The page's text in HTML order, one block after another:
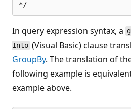
In query expression syntax, a
Into (Visual Basic) clause
GroupBy. The translation of
following example is
example above.